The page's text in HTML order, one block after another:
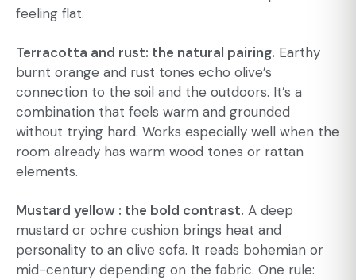
feeling flat.
Terracotta and rust: the natural pairing. Earthy
burnt orange and rust tones echo olive’s
connection to the soil and the outdoors. It’s a
combination that feels warm and grounded
without trying hard. Works especially well when the
room already has warm wood tones or rattan
elements.
Mustard yellow : the bold contrast. A deep
mustard or ochre cushion brings heat and
personality to an olive sofa. It reads bohemian or
mid-century depending on the fabric. One rule: